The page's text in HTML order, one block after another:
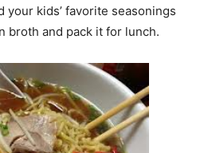
your kids’ favorite seasonings
broth and pack it for lunch.